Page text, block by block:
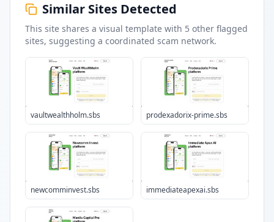
Similar Sites Detected
This site shares a visual template with 5 other flagged
sites, suggesting a coordinated scam network.
vaultwealthholm.sbs prodexadorix-prime.sbs
newcomminvest.sbs immediateapexai.sbs